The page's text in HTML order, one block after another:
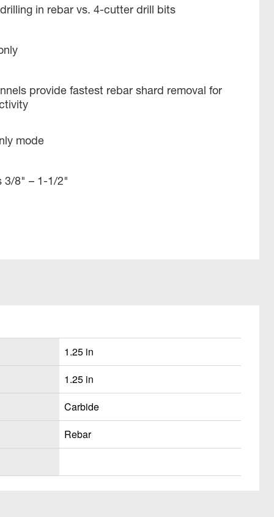
in rebar vs. 4-cutter drill bits
provide fastest rebar shard removal for
mode
3/8" – 1-1/2​"
1.25 in
1.25 in
Carbide
Rebar